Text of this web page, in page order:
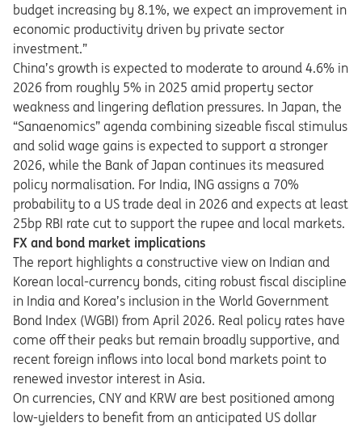
budget increasing by 8.1%, we expect an improvement in
economic productivity driven by private sector
investment.”
China’s growth is expected to moderate to around 4.6% in
2026 from roughly 5% in 2025 amid property sector
weakness and lingering deflation pressures. In Japan, the
“Sanaenomics” agenda combining sizeable fiscal stimulus
and solid wage gains is expected to support a stronger
2026, while the Bank of Japan continues its measured
policy normalisation. For India, ING assigns a 70%
probability to a US trade deal in 2026 and expects at least
25bp RBI rate cut to support the rupee and local markets.
FX and bond market implications
The report highlights a constructive view on Indian and
Korean local-currency bonds, citing robust fiscal discipline
in India and Korea’s inclusion in the World Government
Bond Index (WGBI) from April 2026. Real policy rates have
come off their peaks but remain broadly supportive, and
recent foreign inflows into local bond markets point to
renewed investor interest in Asia.
On currencies, CNY and KRW are best positioned among
low-yielders to benefit from an anticipated US dollar